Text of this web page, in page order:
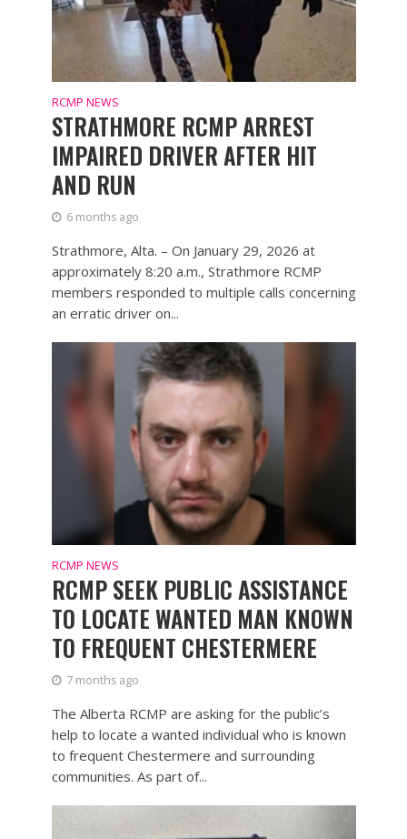
RCMP NEWS
STRATHMORE RCMP ARREST
IMPAIRED DRIVER AFTER HIT
AND RUN
6 months ago
Strathmore, Alta. – On January 29, 2026 at
approximately 8:20 a.m., Strathmore RCMP
members responded to multiple calls concerning
an erratic driver on...
RCMP NEWS
RCMP SEEK PUBLIC ASSISTANCE
TO LOCATE WANTED MAN KNOWN
TO FREQUENT CHESTERMERE
7 months ago
The Alberta RCMP are asking for the public’s
help to locate a wanted individual who is known
to frequent Chestermere and surrounding
communities. As part of...